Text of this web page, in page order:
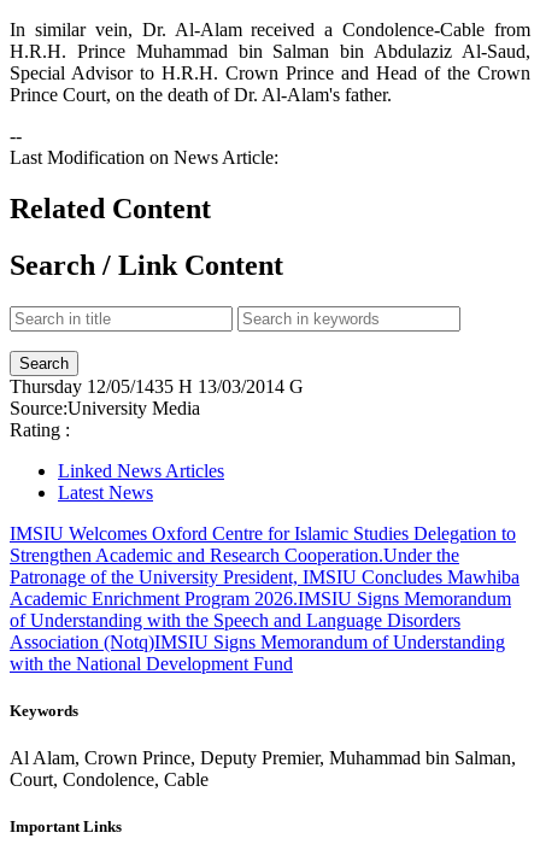
In similar vein, Dr. Al-Alam received a Condolence-Cable from
H.R.H. Prince Muhammad bin Salman bin Abdulaziz Al-Saud,
Special Advisor to H.R.H. Crown Prince and Head of the Crown
Prince Court, on the death of Dr. Al-Alam's father.
--
Last Modification on News Article:
Related Content
Search / Link Content
Thursday 12/05/1435 H 13/03/2014 G
Source:University Media
Rating :
Linked News Articles
Latest News
IMSIU Welcomes Oxford Centre for Islamic Studies Delegation to
Strengthen Academic and Research Cooperation.Under the
Patronage of the University President, IMSIU Concludes Mawhiba
Academic Enrichment Program 2026.IMSIU Signs Memorandum
of Understanding with the Speech and Language Disorders
Association (Notq)IMSIU Signs Memorandum of Understanding
with the National Development Fund
Keywords
Al Alam, Crown Prince, Deputy Premier, Muhammad bin Salman,
Court, Condolence, Cable
Important Links